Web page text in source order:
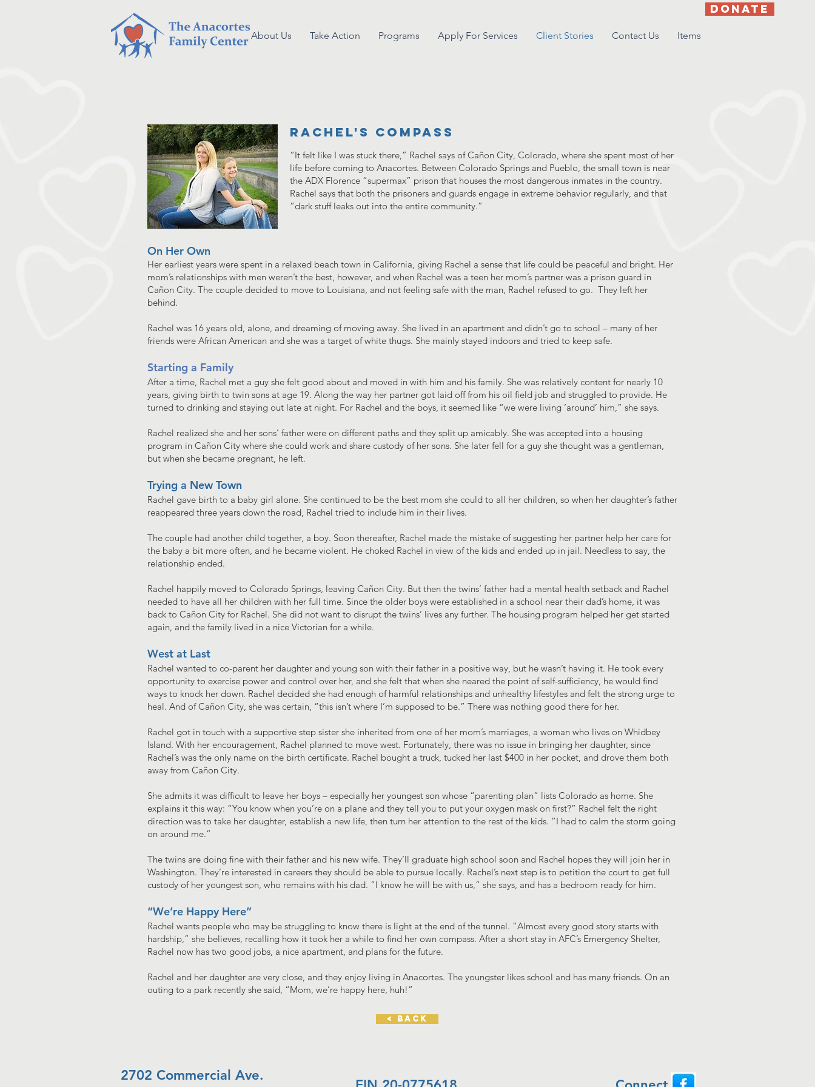
About Us Take Action Programs Apply For Services Client Stories Contact Us Items
DONATE
rachel's compass
“It felt like I was stuck there,” Rachel says of Cañon City, Colorado, where she spent most of her
life before coming to Anacortes. Between Colorado Springs and Pueblo, the small town is near
the ADX Florence “supermax” prison that houses the most dangerous inmates in the country.
Rachel says that both the prisoners and guards engage in extreme behavior regularly, and that
“dark stuff leaks out into the entire community.”
On Her Own
Her earliest years were spent in a relaxed beach town in California, giving Rachel a sense that life could be peaceful and bright. Her
mom’s relationships with men weren’t the best, however, and when Rachel was a teen her mom’s partner was a prison guard in
Cañon City. The couple decided to move to Louisiana, and not feeling safe with the man, Rachel refused to go. They left her
behind.
Rachel was 16 years old, alone, and dreaming of moving away. She lived in an apartment and didn’t go to school – many of her
friends were African American and she was a target of white thugs. She mainly stayed indoors and tried to keep safe.
Starting a Family
After a time, Rachel met a guy she felt good about and moved in with him and his family. She was relatively content for nearly 10
years, giving birth to twin sons at age 19. Along the way her partner got laid off from his oil field job and struggled to provide. He
turned to drinking and staying out late at night. For Rachel and the boys, it seemed like “we were living ‘around’ him,” she says.
Rachel realized she and her sons’ father were on different paths and they split up amicably. She was accepted into a housing
program in Cañon City where she could work and share custody of her sons. She later fell for a guy she thought was a gentleman,
but when she became pregnant, he left.
Trying a New Town
Rachel gave birth to a baby girl alone. She continued to be the best mom she could to all her children, so when her daughter’s father
reappeared three years down the road, Rachel tried to include him in their lives.
The couple had another child together, a boy. Soon thereafter, Rachel made the mistake of suggesting her partner help her care for
the baby a bit more often, and he became violent. He choked Rachel in view of the kids and ended up in jail. Needless to say, the
relationship ended.
Rachel happily moved to Colorado Springs, leaving Cañon City. But then the twins’ father had a mental health setback and Rachel
needed to have all her children with her full time. Since the older boys were established in a school near their dad’s home, it was
back to Cañon City for Rachel. She did not want to disrupt the twins’ lives any further. The housing program helped her get started
again, and the family lived in a nice Victorian for a while.
West at Last
Rachel wanted to co-parent her daughter and young son with their father in a positive way, but he wasn’t having it. He took every
opportunity to exercise power and control over her, and she felt that when she neared the point of self-sufficiency, he would find
ways to knock her down. Rachel decided she had enough of harmful relationships and unhealthy lifestyles and felt the strong urge to
heal. And of Cañon City, she was certain, “this isn’t where I’m supposed to be.” There was nothing good there for her.
Rachel got in touch with a supportive step sister she inherited from one of her mom’s marriages, a woman who lives on Whidbey
Island. With her encouragement, Rachel planned to move west. Fortunately, there was no issue in bringing her daughter, since
Rachel’s was the only name on the birth certificate. Rachel bought a truck, tucked her last $400 in her pocket, and drove them both
away from Cañon City.
She admits it was difficult to leave her boys – especially her youngest son whose “parenting plan” lists Colorado as home. She
explains it this way: “You know when you’re on a plane and they tell you to put your oxygen mask on first?” Rachel felt the right
direction was to take her daughter, establish a new life, then turn her attention to the rest of the kids. “I had to calm the storm going
on around me.”
The twins are doing fine with their father and his new wife. They’ll graduate high school soon and Rachel hopes they will join her in
Washington. They’re interested in careers they should be able to pursue locally. Rachel’s next step is to petition the court to get full
custody of her youngest son, who remains with his dad. “I know he will be with us,” she says, and has a bedroom ready for him.
“We’re Happy Here”
Rachel wants people who may be struggling to know there is light at the end of the tunnel. “Almost every good story starts with
hardship,” she believes, recalling how it took her a while to find her own compass. After a short stay in AFC’s Emergency Shelter,
Rachel now has two good jobs, a nice apartment, and plans for the future.
Rachel and her daughter are very close, and they enjoy living in Anacortes. The youngster likes school and has many friends. On an
outing to a park recently she said, “Mom, we’re happy here, huh!”
< back
2702 Commercial Ave.